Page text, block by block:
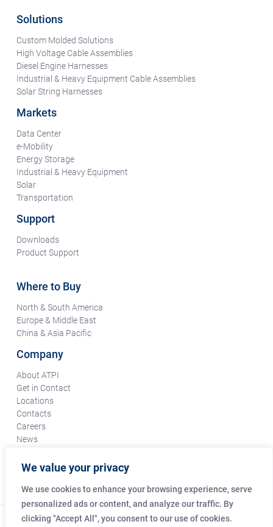
We value your privacy
We use cookies to enhance your browsing experience, serve
personalized ads or content, and analyze our traffic. By
clicking "Accept All", you consent to our use of cookies.
Solutions
Custom Molded Solutions
High Voltage Cable Assemblies
Diesel Engine Harnesses
Industrial & Heavy Equipment Cable Assemblies
Solar String Harnesses
Markets
Data Center
e-Mobility
Energy Storage
Industrial & Heavy Equipment
Solar
Transportation
Support
Downloads
Product Support
Where to Buy
North & South America
Europe & Middle East
China & Asia Pacific
Company
About ATPI
Get in Contact
Locations
Contacts
Careers
News
Certifications & Compliance
Supplier Responsibility
© Copyright Amphenol Technical Products International Co.